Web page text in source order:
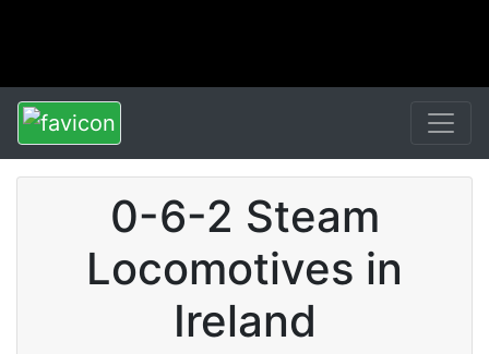
0-6-2 Steam
Locomotives in
Ireland